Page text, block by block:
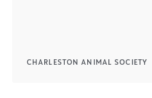
CHARLESTON ANIMAL SOCIETY